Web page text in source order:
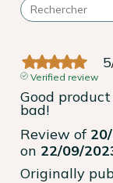
5
Verified review
Good
bad!
Review of
on 22/09/
Originally